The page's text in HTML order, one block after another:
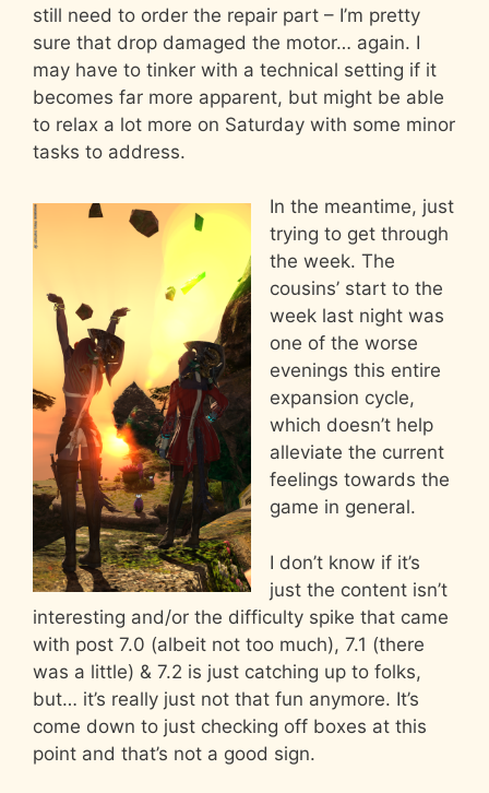
still need to order the repair part – I’m pretty
sure that drop damaged the motor… again. I
may have to tinker with a technical setting if it
becomes far more apparent, but might be able
to relax a lot more on Saturday with some minor
tasks to address.
In the meantime, just
trying to get through
the week. The
cousins’ start to the
week last night was
one of the worse
evenings this entire
expansion cycle,
which doesn’t help
alleviate the current
feelings towards the
game in general.
I don’t know if it’s
just the content isn’t
interesting and/or the difficulty spike that came
with post 7.0 (albeit not too much), 7.1 (there
was a little) & 7.2 is just catching up to folks,
but… it’s really just not that fun anymore. It’s
come down to just checking off boxes at this
point and that’s not a good sign.